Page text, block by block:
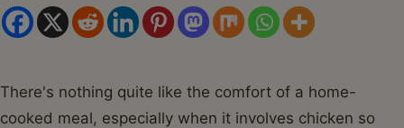
There's nothing quite like the comfort of a home-
cooked meal, especially when it involves chicken so